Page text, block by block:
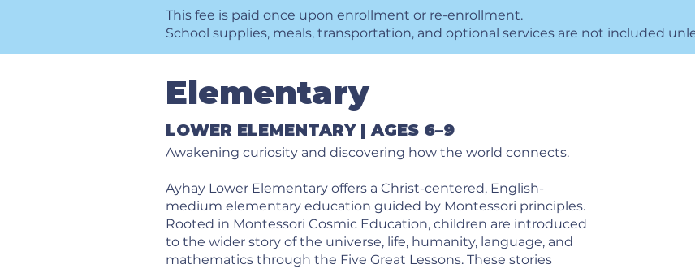
This fee is paid once upon enrollment or re-enrollment.
School supplies, meals, transportation, and optional services are not included
Elementary
​LOWER ELEMENTARY | AGES 6–9
Awakening curiosity and discovering how the world connects.
Ayhay Lower Elementary offers a Christ-centered, English-
medium elementary education guided by Montessori principles.
Rooted in Montessori Cosmic Education, children are introduced
to the wider story of the universe, life, humanity, language, and
mathematics through the Five Great Lessons. These stories